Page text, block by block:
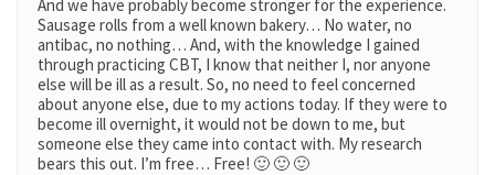
And we have probably become stronger for the experience.
Sausage rolls from a well known bakery… No water, no
antibac, no nothing… And, with the knowledge I gained
through practicing CBT, I know that neither I, nor anyone
else will be ill as a result. So, no need to feel concerned
about anyone else, due to my actions today. If they were to
become ill overnight, it would not be down to me, but
someone else they came into contact with. My research
bears this out. I’m free… Free! 🙂 🙂 🙂